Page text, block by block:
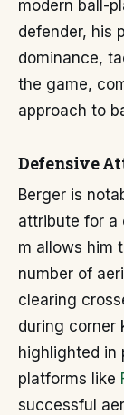
modern ball-
defender, his
dominance,
the game,
approach to
Defensive
Berger is
attribute for a
m allows him
number of
clearing
during corner
highlighted in
platforms like
successful